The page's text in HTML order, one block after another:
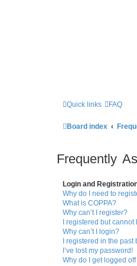
Quick links FAQ
Board index
Frequently
Login and
Why do I need to
What is COPPA?
Why can’t I register?
I registered but cannot
Why can’t I login?
I registered in the
I’ve lost my password!
Why do I get logged